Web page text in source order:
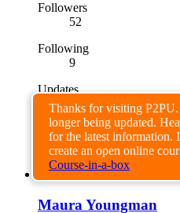
Thanks for visiting
longer being updated.
for the latest information.
create an open online
Course-in-a-box
Followers
52
Following
9
Updates
42
Maura Youngman